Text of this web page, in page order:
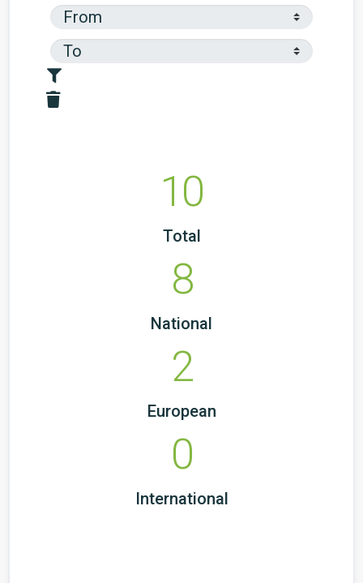
10
Total
8
National
2
European
0
International